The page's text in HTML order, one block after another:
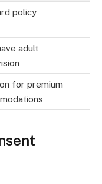
policy
adult
for premium